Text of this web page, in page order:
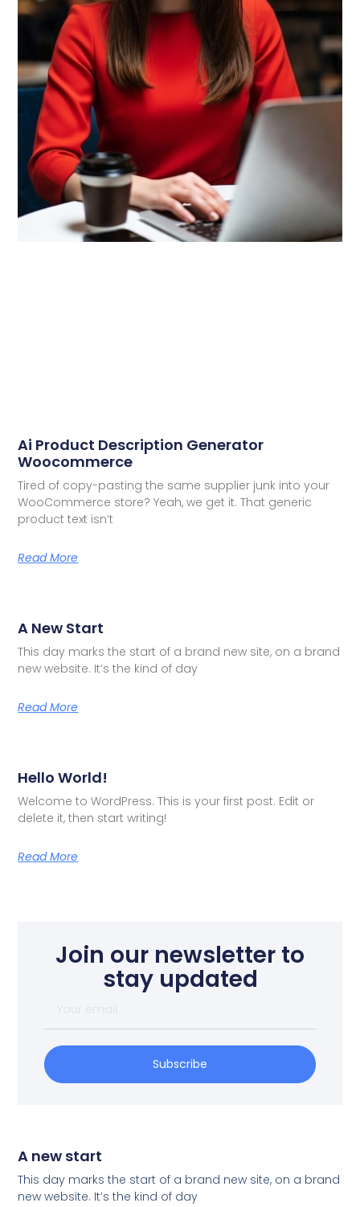
Ai Product Description Generator
Woocommerce
Tired of copy-pasting the same supplier junk into your
WooCommerce store? Yeah, we get it. That generic
product text isn’t
Read More
A New Start
This day marks the start of a brand new site, on a brand
new website. It’s the kind of day
Read More
Hello World!
Welcome to WordPress. This is your first post. Edit or
delete it, then start writing!
Read More
Join our newsletter to
stay updated
Subscribe
A new start
This day marks the start of a brand new site, on a brand
new website. It’s the kind of day